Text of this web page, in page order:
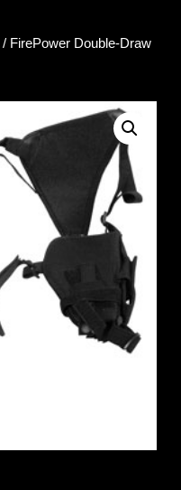
/ FirePower Double-Draw